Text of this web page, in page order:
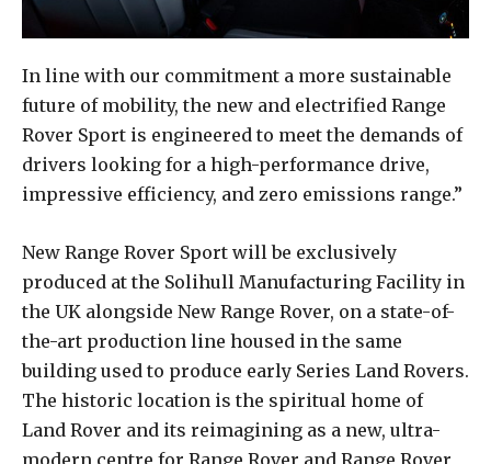
In line with our commitment a more sustainable
future of mobility, the new and electrified Range
Rover Sport is engineered to meet the demands of
drivers looking for a high-performance drive,
impressive efficiency, and zero emissions range.”
New Range Rover Sport will be exclusively
produced at the Solihull Manufacturing Facility in
the UK alongside New Range Rover, on a state-of-
the-art production line housed in the same
building used to produce early Series Land Rovers.
The historic location is the spiritual home of
Land Rover and its reimagining as a new, ultra-
modern centre for Range Rover and Range Rover